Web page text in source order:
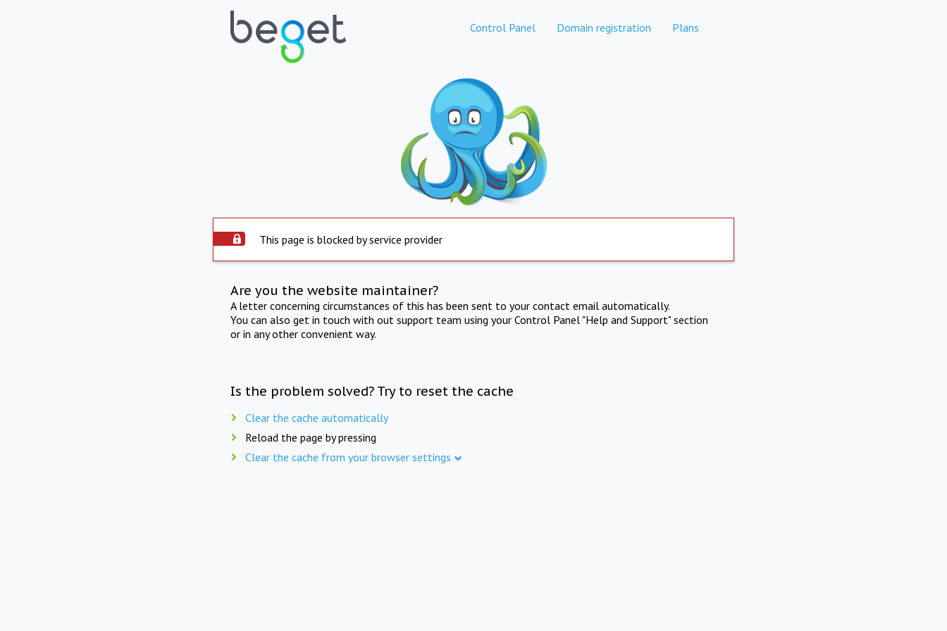
Control Panel Domain registration Plans
This page is blocked by service provider
Are you the website maintainer?
A letter concerning circumstances of this has been sent to your contact email automatically.
You can also get in touch with out support team using your Control Panel "Help and Support" section
or in any other convenient way.
Is the problem solved? Try to reset the cache
Clear the cache automatically
Reload the page by pressing
Clear the cache from your browser settings